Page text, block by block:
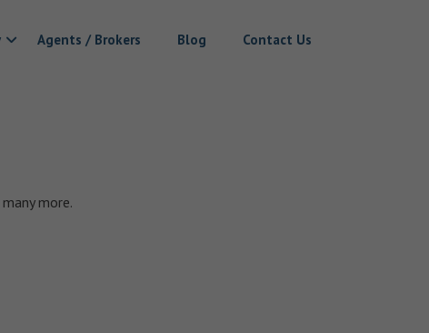
Agents / Brokers Blog Contact Us
many more.